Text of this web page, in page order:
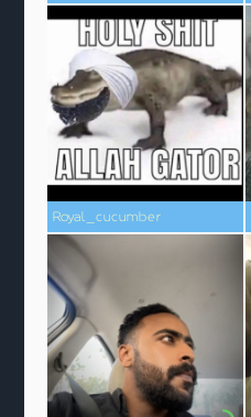
Royal_cucumber